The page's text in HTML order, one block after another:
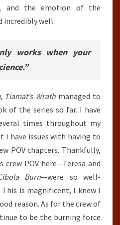
and the emotion of the
incredibly well.
works when your
Tiamat’s Wrath managed to
of the series so far. I have
times throughout my
I have issues with having to
POV chapters. Thankfully,
crew POV here—Teresa and
Burn—were so well-
is magnificent, I knew I
reason. As for the crew of
to be the burning force